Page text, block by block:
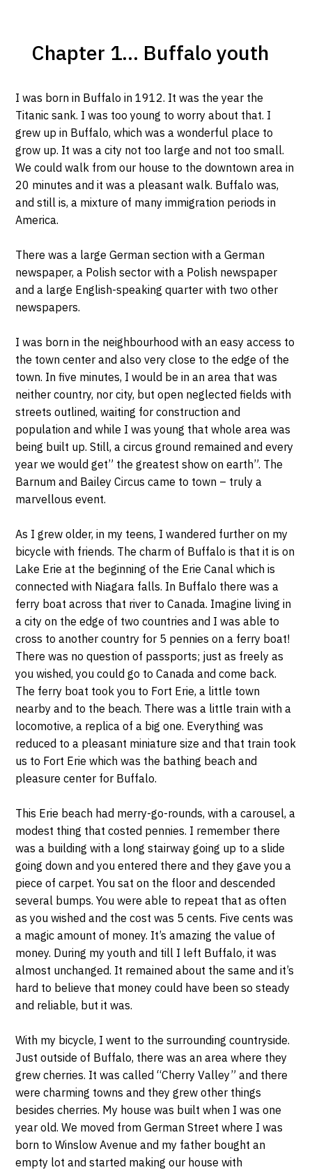
Chapter 1... Buffalo youth
I was born in Buffalo in 1912. It was the year the
Titanic sank. I was too young to worry about that. I
grew up in Buffalo, which was a wonderful place to
grow up. It was a city not too large and not too small.
We could walk from our house to the downtown area in
20 minutes and it was a pleasant walk. Buffalo was,
and still is, a mixture of many immigration periods in
America.
There was a large German section with a German
newspaper, a Polish sector with a Polish newspaper
and a large English-speaking quarter with two other
newspapers.
I was born in the neighbourhood with an easy access to
the town center and also very close to the edge of the
town. In five minutes, I would be in an area that was
neither country, nor city, but open neglected fields with
streets outlined, waiting for construction and
population and while I was young that whole area was
being built up. Still, a circus ground remained and every
year we would get” the greatest show on earth”. The
Barnum and Bailey Circus came to town – truly a
marvellous event.
As I grew older, in my teens, I wandered further on my
bicycle with friends. The charm of Buffalo is that it is on
Lake Erie at the beginning of the Erie Canal which is
connected with Niagara falls. In Buffalo there was a
ferry boat across that river to Canada. Imagine living in
a city on the edge of two countries and I was able to
cross to another country for 5 pennies on a ferry boat!
There was no question of passports; just as freely as
you wished, you could go to Canada and come back.
The ferry boat took you to Fort Erie, a little town
nearby and to the beach. There was a little train with a
locomotive, a replica of a big one. Everything was
reduced to a pleasant miniature size and that train took
us to Fort Erie which was the bathing beach and
pleasure center for Buffalo.
This Erie beach had merry-go-rounds, with a carousel, a
modest thing that costed pennies. I remember there
was a building with a long stairway going up to a slide
going down and you entered there and they gave you a
piece of carpet. You sat on the floor and descended
several bumps. You were able to repeat that as often
as you wished and the cost was 5 cents. Five cents was
a magic amount of money. It’s amazing the value of
money. During my youth and till I left Buffalo, it was
almost unchanged. It remained about the same and it’s
hard to believe that money could have been so steady
and reliable, but it was.
With my bicycle, I went to the surrounding countryside.
Just outside of Buffalo, there was an area where they
grew cherries. It was called “Cherry Valley” and there
were charming towns and they grew other things
besides cherries. My house was built when I was one
year old. We moved from German Street where I was
born to Winslow Avenue and my father bought an
empty lot and started making our house with